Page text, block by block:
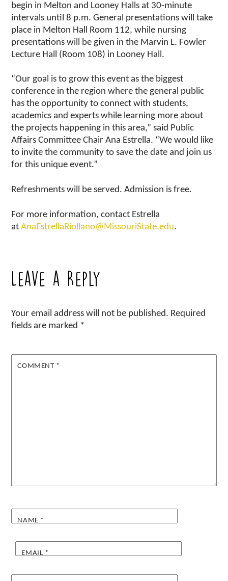
begin in Melton and Looney Halls at 30-minute
intervals until 8 p.m. General presentations will take
place in Melton Hall Room 112, while nursing
presentations will be given in the Marvin L. Fowler
Lecture Hall (Room 108) in Looney Hall.
“Our goal is to grow this event as the biggest
conference in the region where the general public
has the opportunity to connect with students,
academics and experts while learning more about
the projects happening in this area,” said Public
Affairs Committee Chair Ana Estrella. “We would like
to invite the community to save the date and join us
for this unique event.”
Refreshments will be served. Admission is free.
For more information, contact Estrella
atAnaEstrellaRiollano@MissouriState.edu.
Leave a Reply
Your email address will not be published. Required
fields are marked *
COMMENT *
NAME *
EMAIL *